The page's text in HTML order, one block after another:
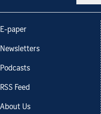
E-paper
Newsletters
Podcasts
RSS Feed
About Us